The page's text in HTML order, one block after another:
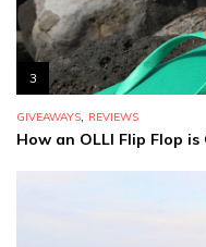
3
GIVEAWAYS, REVIEWS
How an OLLI Flip Flop